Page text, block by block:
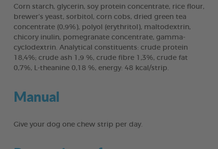
Corn starch, glycerin, soy protein concentrate, rice flour,
brewer’s yeast, sorbitol, corn cobs, dried green tea
concentrate (0,9%), polyol (erythritol), maltodextrin,
chicory inulin, pomegranate concentrate, gamma-
cyclodextrin. Analytical constituents: crude protein
18,4%; crude ash 1,9 %, crude fibre 1,3%, crude fat
0,7%, L-theanine 0,18 %, energy: 48 kcal/strip.
Manual
Give your dog one chew strip per day.